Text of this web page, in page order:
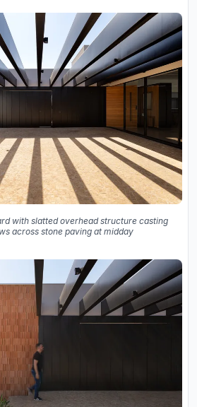
with slatted overhead structure casting
across stone paving at midday